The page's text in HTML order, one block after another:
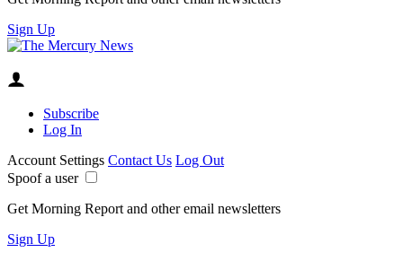
Sign Up
Subscribe
Log In
Account Settings Contact Us Log Out
Spoof a user
Get Morning Report and other email newsletters
Sign Up